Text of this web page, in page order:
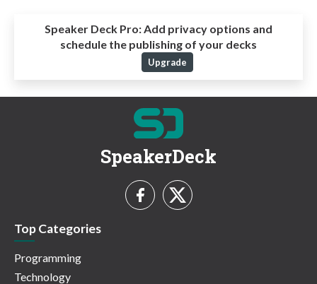
Speaker Deck Pro:Add privacy options and
schedule the publishing of your decks
Upgrade
SpeakerDeck
Top Categories
Programming
Technology